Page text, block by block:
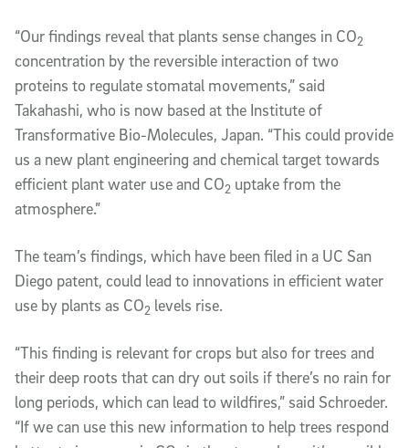
“Our findings reveal that plants sense changes in CO2
concentration by the reversible interaction of two
proteins to regulate stomatal movements,” said
Takahashi, who is now based at the Institute of
Transformative Bio-Molecules, Japan. “This could provide
us a new plant engineering and chemical target towards
efficient plant water use and CO2 uptake from the
atmosphere.”
The team’s findings, which have been filed in a UC San
Diego patent, could lead to innovations in efficient water
use by plants as CO2 levels rise.
“This finding is relevant for crops but also for trees and
their deep roots that can dry out soils if there’s no rain for
long periods, which can lead to wildfires,” said Schroeder.
“If we can use this new information to help trees respond